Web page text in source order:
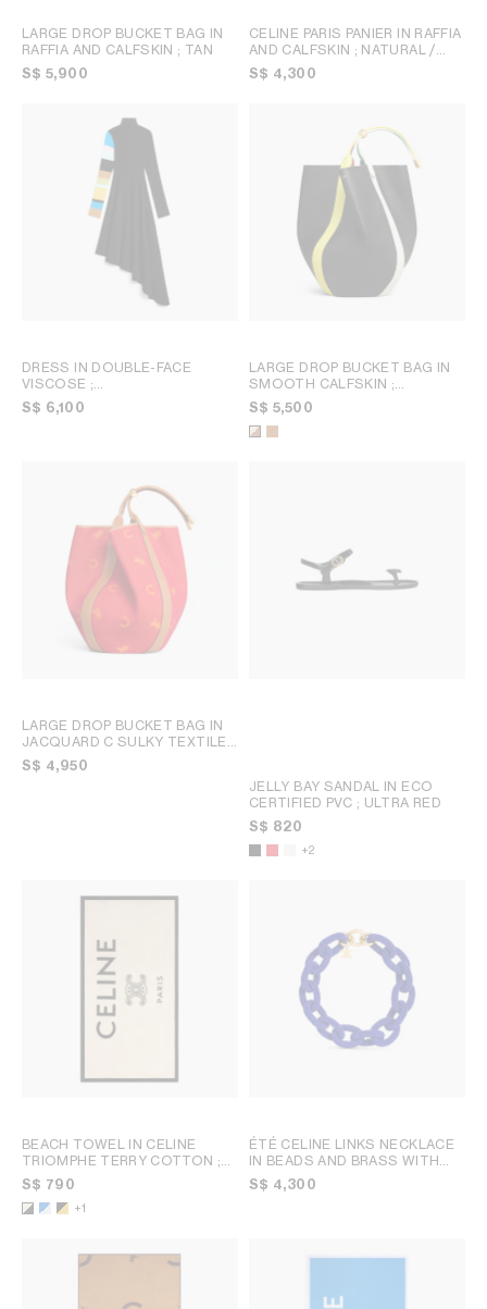
LARGE DROP BUCKET BAG IN
RAFFIA AND CALFSKIN ; TAN
S$ 5,900
CELINE PARIS PANIER IN RAFFIA
AND CALFSKIN ; NATURAL /
TAN
S$ 4,300
DRESS IN DOUBLE-FACE
VISCOSE ;
BLACK/MULTICOLORE
S$ 6,100
LARGE DROP BUCKET BAG IN
SMOOTH CALFSKIN ;
MULTICOLOR
S$ 5,500
LARGE DROP BUCKET BAG IN
JACQUARD C SULKY TEXTILE;
RED / ORANGE
S$ 4,950
JELLY BAY SANDAL IN ECO
CERTIFIED PVC ; ULTRA RED
S$ 820
+2
BEACH TOWEL IN CELINE
TRIOMPHE TERRY COTTON ;
WHITE/BLACK
S$ 790
+1
ÉTÉ CELINE LINKS NECKLACE
IN BEADS AND BRASS WITH
GOLD FINISH
S$ 4,300